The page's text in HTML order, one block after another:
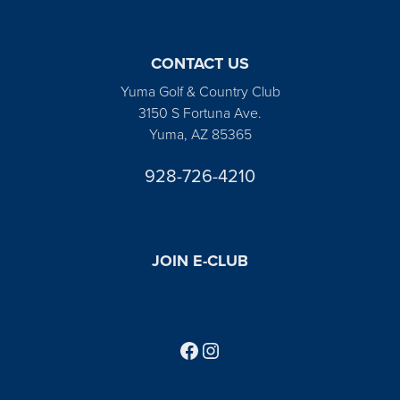
CONTACT US
Yuma Golf & Country Club
3150 S Fortuna Ave.
Yuma, AZ 85365
928-726-4210
JOIN E-CLUB
Follow us on Facebook
Find us on Instagram